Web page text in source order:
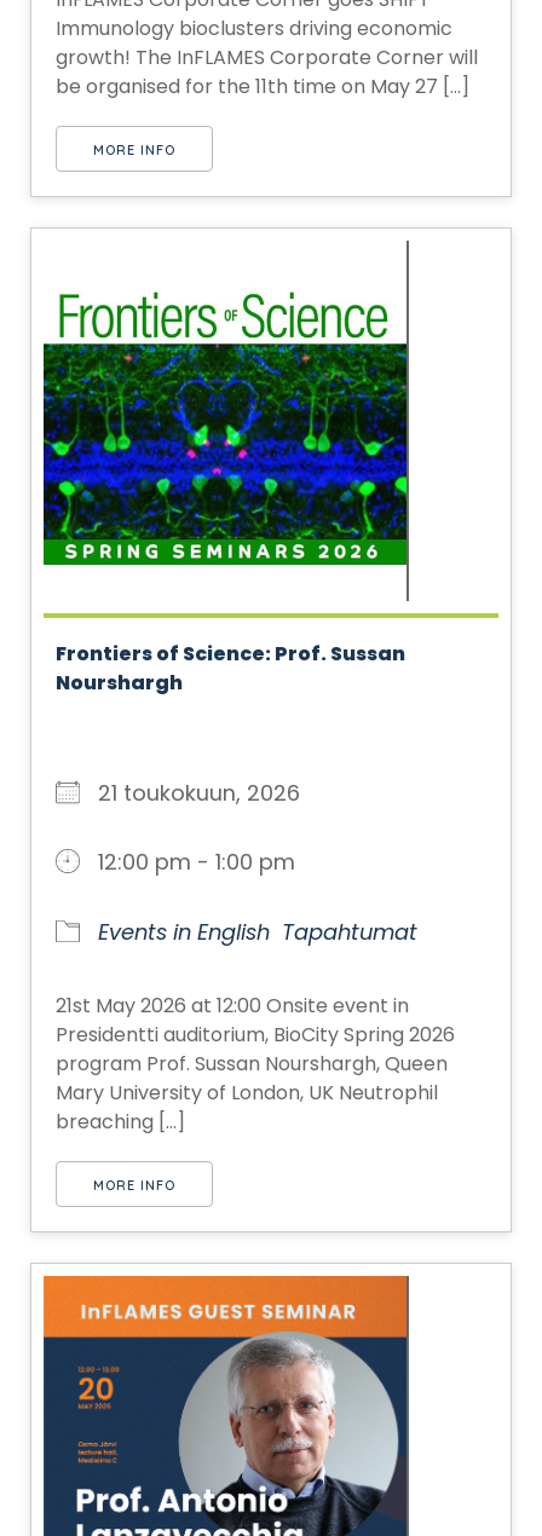
Immunology bioclusters driving economic
growth! The InFLAMES Corporate Corner will
be organised for the 11th time on May 27 [...]
MORE INFO
Frontiers of Science: Prof. Sussan
Nourshargh
21 toukokuun, 2026
12:00 pm - 1:00 pm
Events in English Tapahtumat
21st May 2026 at 12:00 Onsite event in
Presidentti auditorium, BioCity Spring 2026
program Prof. Sussan Nourshargh, Queen
Mary University of London, UK Neutrophil
breaching [...]
MORE INFO